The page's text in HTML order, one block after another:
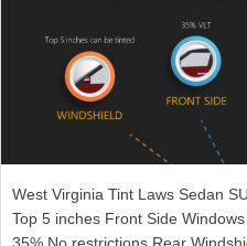
West Virginia Tint Laws Sedan
Top 5 inches Front Side